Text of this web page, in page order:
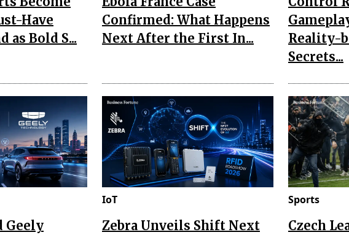
Have
as Bold S...
Confirmed: What Happens
Next After the First In...
Reality-
Secrets...
Geely
IoT
Zebra Unveils Shift Next
Sports
Czech